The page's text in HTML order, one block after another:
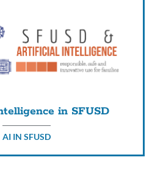
in SFUSD
AI IN SFUSD